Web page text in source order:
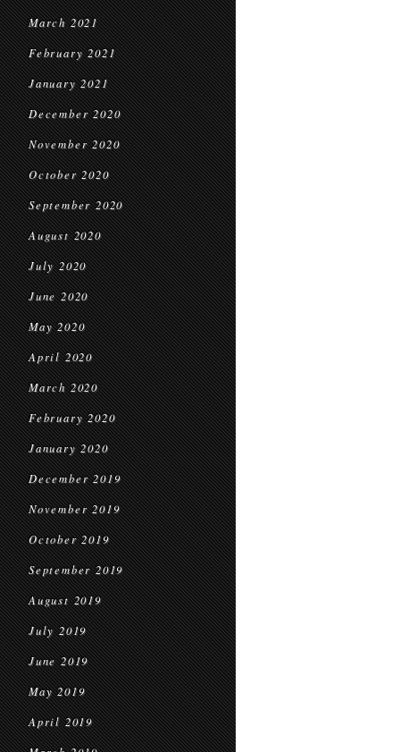
March 2021
February 2021
January 2021
December 2020
November 2020
October 2020
September 2020
August 2020
July 2020
June 2020
May 2020
April 2020
March 2020
February 2020
January 2020
December 2019
November 2019
October 2019
September 2019
August 2019
July 2019
June 2019
May 2019
April 2019